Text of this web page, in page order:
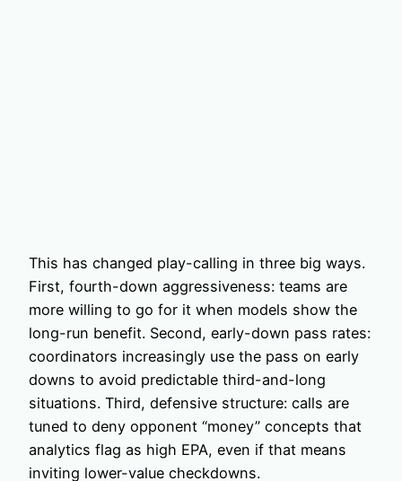
This has changed play-calling in three big ways.
First, fourth-down aggressiveness: teams are
more willing to go for it when models show the
long-run benefit. Second, early-down pass rates:
coordinators increasingly use the pass on early
downs to avoid predictable third-and-long
situations. Third, defensive structure: calls are
tuned to deny opponent “money” concepts that
analytics flag as high EPA, even if that means
inviting lower-value checkdowns.